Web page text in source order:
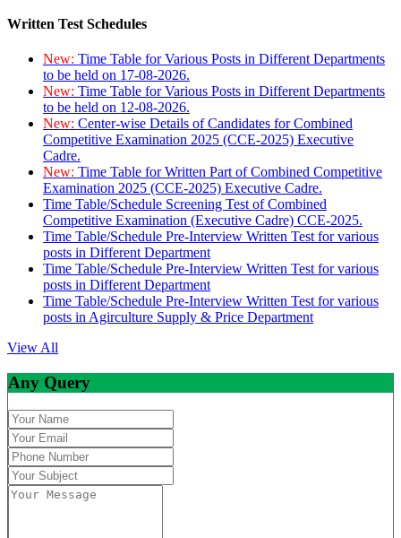
Written Test Schedules
New: Time Table for Various Posts in Different Departments
to be held on 17-08-2026.
New: Time Table for Various Posts in Different Departments
to be held on 12-08-2026.
New: Center-wise Details of Candidates for Combined
Competitive Examination 2025 (CCE-2025) Executive
Cadre.
New: Time Table for Written Part of Combined Competitive
Examination 2025 (CCE-2025) Executive Cadre.
Time Table/Schedule Screening Test of Combined
Competitive Examination (Executive Cadre) CCE-2025.
Time Table/Schedule Pre-Interview Written Test for various
posts in Different Department
Time Table/Schedule Pre-Interview Written Test for various
posts in Different Department
Time Table/Schedule Pre-Interview Written Test for various
posts in Agirculture Supply & Price Department
View All
Any Query